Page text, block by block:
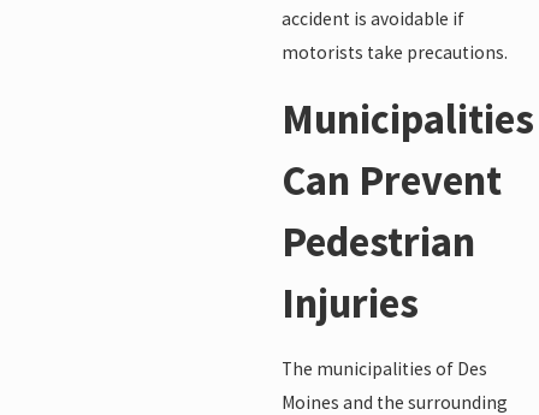
accident is avoidable if
motorists take precautions.
Municipalities
Can Prevent
Pedestrian
Injuries
The municipalities of Des
Moines and the surrounding